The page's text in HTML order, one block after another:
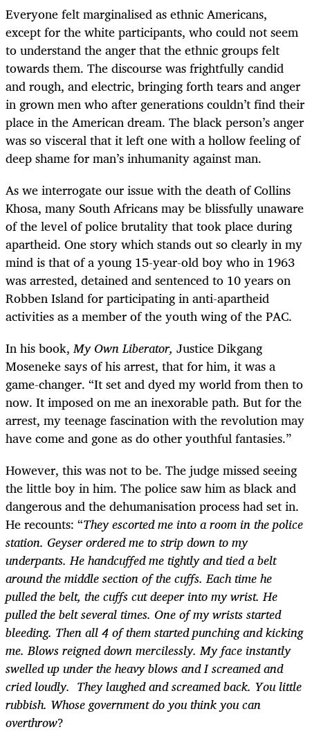
Everyone felt marginalised as ethnic Americans,
except for the white participants, who could not seem
to understand the anger that the ethnic groups felt
towards them. The discourse was frightfully candid
and rough, and electric, bringing forth tears and anger
in grown men who after generations couldn’t find their
place in the American dream. The black person’s anger
was so visceral that it left one with a hollow feeling of
deep shame for man’s inhumanity against man.
As we interrogate our issue with the death of Collins
Khosa, many South Africans may be blissfully unaware
of the level of police brutality that took place during
apartheid. One story which stands out so clearly in my
mind is that of a young 15-year-old boy who in 1963
was arrested, detained and sentenced to 10 years on
Robben Island for participating in anti-apartheid
activities as a member of the youth wing of the PAC.
In his book,My Own Liberator, Justice Dikgang
Moseneke says of his arrest, that for him, it was a
game-changer. “It set and dyed my world from then to
now. It imposed on me an inexorable path. But for the
arrest, my teenage fascination with the revolution may
have come and gone as do other youthful fantasies.”
However, this was not to be. The judge missed seeing
the little boy in him. The police saw him as black and
dangerous and the dehumanisation process had set in.
He recounts: “They escorted me into a room in the police
station. Geyser ordered me to strip down to my
underpants. He handcuffed me tightly and tied a belt
around the middle section of the cuffs. Each time he
pulled the belt, the cuffs cut deeper into my wrist. He
pulled the belt several times. One of my wrists started
bleeding. Then all 4 of them started punching and kicking
me. Blows reigned down mercilessly. My face instantly
swelled up under the heavy blows and I screamed and
cried loudly. They laughed and screamed back. You little
rubbish. Whose government do you think you can
overthrow?